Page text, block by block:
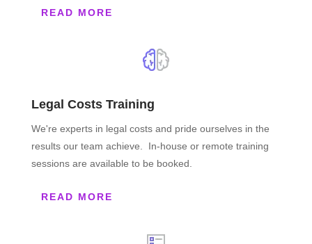
READ MORE
Legal Costs Training
We're experts in legal costs and pride ourselves in the
results our team achieve. In-house or remote training
sessions are available to be booked.
READ MORE